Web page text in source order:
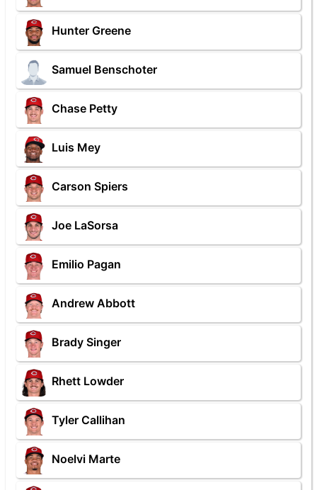
Hunter Greene
Samuel Benschoter
Chase Petty
Luis Mey
Carson Spiers
Joe LaSorsa
Emilio Pagan
Andrew Abbott
Brady Singer
Rhett Lowder
Tyler Callihan
Noelvi Marte